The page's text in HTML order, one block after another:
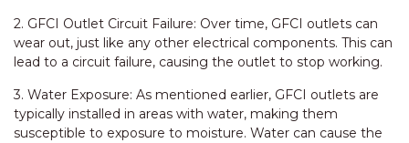
2. GFCI Outlet Circuit Failure: Over time, GFCI outlets can
wear out, just like any other electrical components. This can
lead to a circuit failure, causing the outlet to stop working.
3. Water Exposure: As mentioned earlier, GFCI outlets are
typically installed in areas with water, making them
susceptible to exposure to moisture. Water can cause the